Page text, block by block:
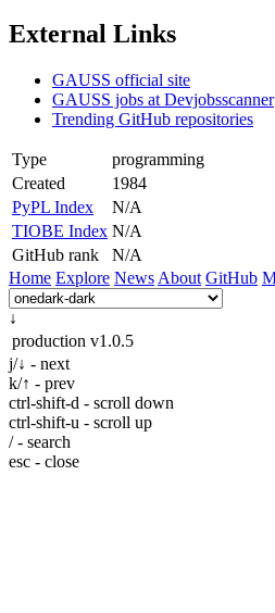
External Links
GAUSS official site
GAUSS jobs at Devjobsscanner
Trending GitHub repositories
Type
programming
Created
1984
PyPL Index
N/A
TIOBE Index N/A
GitHub rank
N/A
Home Explore News About GitHub
↓
production v1.0.5
j/↓ - next
k/↑ - prev
ctrl-shift-d - scroll down
ctrl-shift-u - scroll up
/ - search
esc - close